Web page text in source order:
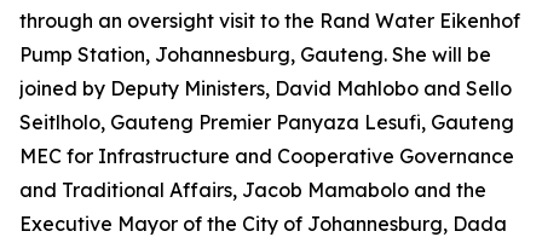
through an oversight visit to the Rand Water Eikenhof
Pump Station, Johannesburg, Gauteng. She will be
joined by Deputy Ministers, David Mahlobo and Sello
Seitlholo, Gauteng Premier Panyaza Lesufi, Gauteng
MEC for Infrastructure and Cooperative Governance
and Traditional Affairs, Jacob Mamabolo and the
Executive Mayor of the City of Johannesburg, Dada